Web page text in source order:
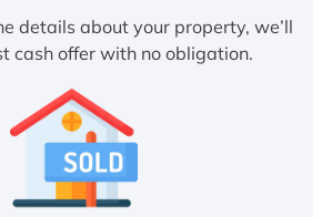
details about your property, we’ll
cash offer with no obligation.